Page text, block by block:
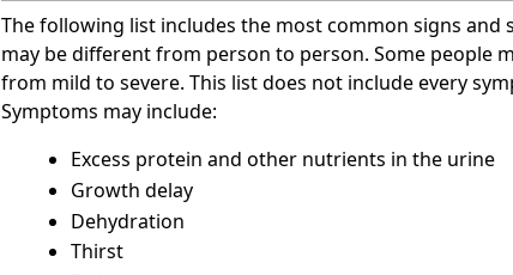
The following list includes the most common signs and
may be different from person to person. Some people
from mild to severe. This list does not include every
Symptoms may include:
Excess protein and other nutrients in the urine
Growth delay
Dehydration
Thirst